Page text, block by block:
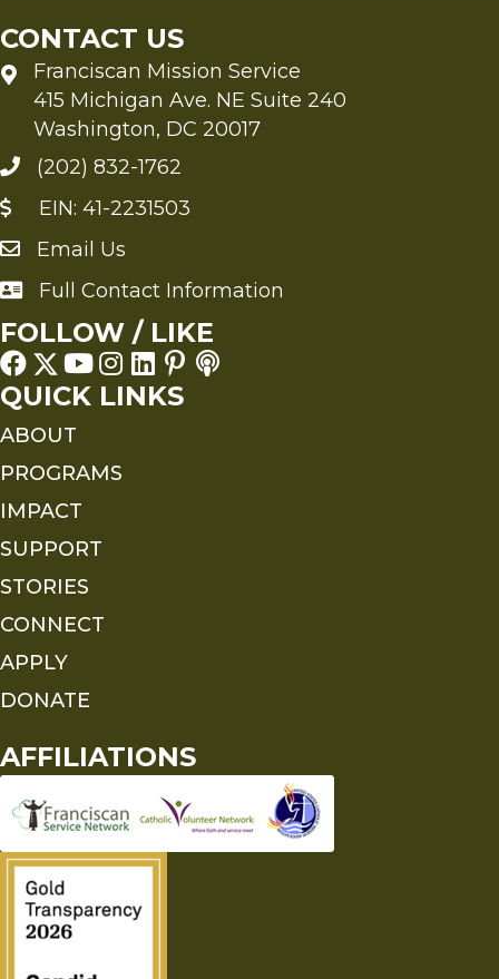
CONTACT US
Franciscan Mission Service
415 Michigan Ave. NE Suite 240
Washington, DC 20017
(202) 832-1762
EIN: 41-2231503
Send an Email to FMS
Email Us
Full Contact Information
Full Contact Information
FOLLOW / LIKE
QUICK LINKS
ABOUT
PROGRAMS
IMPACT
SUPPORT
STORIES
CONNECT
APPLY
DONATE
AFFILIATIONS